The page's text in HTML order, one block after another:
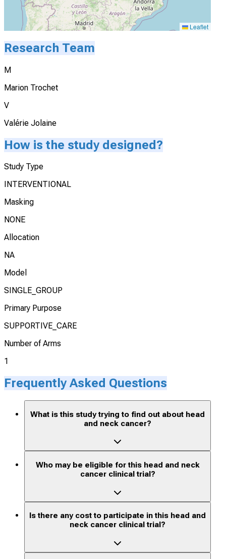
Leaflet
Research Team
M
Marion Trochet
V
Valérie Jolaine
How is the study designed?
Study Type
INTERVENTIONAL
Masking
NONE
Allocation
NA
Model
SINGLE_GROUP
Primary Purpose
SUPPORTIVE_CARE
Number of Arms
1
Frequently Asked Questions
What is this study trying to find out about head
and neck cancer?
Who may be eligible for this head and neck
cancer clinical trial?
Is there any cost to participate in this head and
neck cancer clinical trial?